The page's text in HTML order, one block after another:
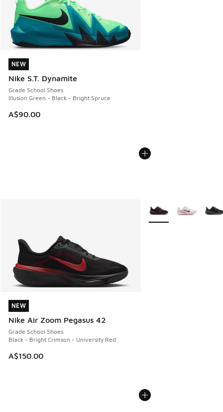
NEW
Nike S.T. Dynamite
Grade School Shoes
Illusion Green - Black - Bright Spruce
A$90.00
NEW
NEW
Nike Air Zoom Pegasus 42
Grade School Shoes
Black - Bright Crimson - University Red
A$150.00
NEW
More Colors Available